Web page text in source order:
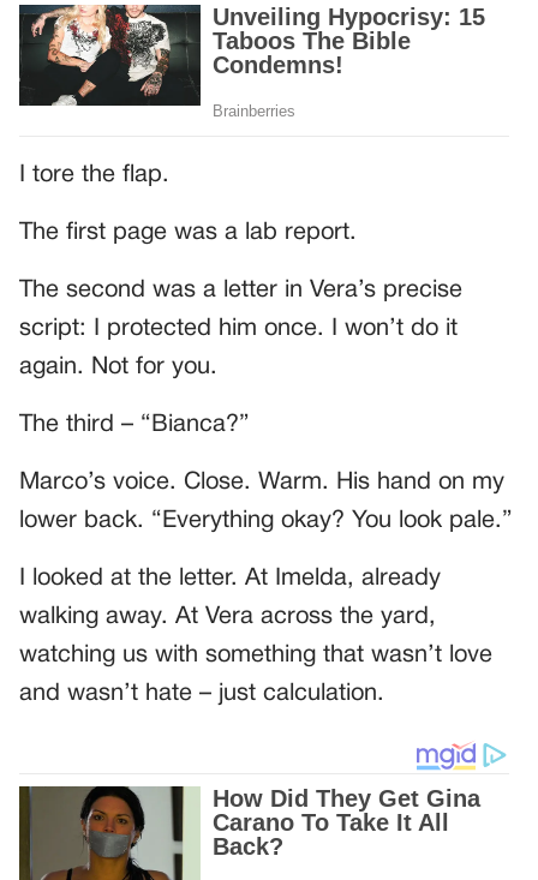
I tore the flap.
The first page was a lab report.
The second was a letter in Vera’s precise
script: I protected him once. I won’t do it
again. Not for you.
The third – “Bianca?”
Marco’s voice. Close. Warm. His hand on my
lower back. “Everything okay? You look pale.”
I looked at the letter. At Imelda, already
walking away. At Vera across the yard,
watching us with something that wasn’t love
and wasn’t hate – just calculation.